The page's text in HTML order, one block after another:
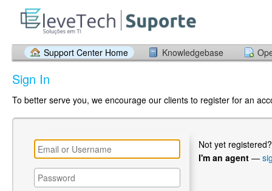
Support Center Home Knowledgebase
Sign In
To better serve you, we encourage our clients to register for an
Not yet
I'm an agent —